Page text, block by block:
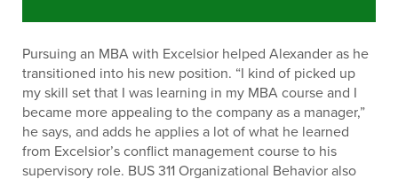
Pursuing an MBA with Excelsior helped Alexander as he
transitioned into his new position. “I kind of picked up
my skill set that I was learning in my MBA course and I
became more appealing to the company as a manager,”
he says, and adds he applies a lot of what he learned
from Excelsior’s conflict management course to his
supervisory role. BUS 311 Organizational Behavior also